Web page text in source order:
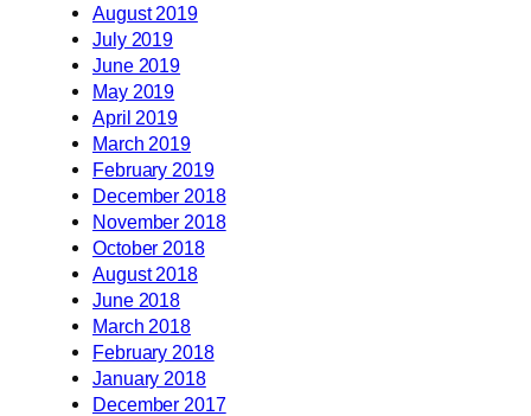
August 2019
July 2019
June 2019
May 2019
April 2019
March 2019
February 2019
December 2018
November 2018
October 2018
August 2018
June 2018
March 2018
February 2018
January 2018
December 2017